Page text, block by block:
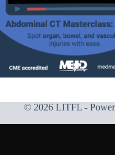
© 2026 LITFL -